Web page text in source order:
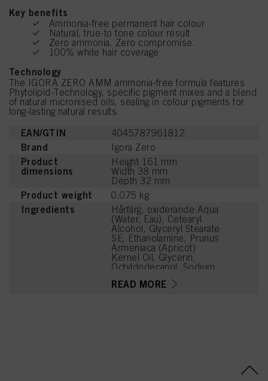
Key benefits
Ammonia-free permanent hair colour
Natural, true-to tone colour result
Zero ammonia. Zero compromise.
100% white hair coverage
Technology
The IGORA ZERO AMM ammonia-free formula features
Phytolipid-Technology, specific pigment mixes and a blend
of natural micronised oils, sealing in colour pigments for
long-lasting natural results.
EAN/GTIN 4045787961812
Brand Igora Zero
Product
dimensions
Height 161 mm
Width 38 mm
Depth 32 mm
Product weight 0.075 kg
Ingredients
Hårfärg, oxiderande:Aqua
(Water, Eau), Cetearyl
Alcohol, Glyceryl Stearate
SE, Ethanolamine, Prunus
Armeniaca (Apricot)
Kernel Oil, Glycerin,
Octyldodecanol, Sodium
Vinifera (Grape) Seed Oil,
READ MORE